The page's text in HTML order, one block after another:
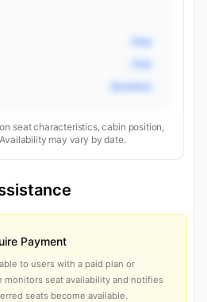
Business
seat characteristics, cabin position,
may vary by date.
Payment
to users with a paid plan or
monitors seat availability and notifies
seats become available.